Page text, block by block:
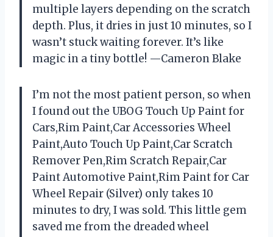
multiple layers depending on the scratch
depth. Plus, it dries in just 10 minutes, so I
wasn’t stuck waiting forever. It’s like
magic in a tiny bottle! —Cameron Blake
I’m not the most patient person, so when
I found out the UBOG Touch Up Paint for
Cars,Rim Paint,Car Accessories Wheel
Paint,Auto Touch Up Paint,Car Scratch
Remover Pen,Rim Scratch Repair,Car
Paint Automotive Paint,Rim Paint for Car
Wheel Repair (Silver) only takes 10
minutes to dry, I was sold. This little gem
saved me from the dreaded wheel